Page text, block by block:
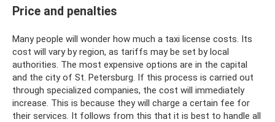
Price and penalties
Many people will wonder how much a taxi license costs. Its
cost will vary by region, as tariffs may be set by local
authorities. The most expensive options are in the capital
and the city of St. Petersburg. If this process is carried out
through specialized companies, the cost will immediately
increase. This is because they will charge a certain fee for
their services. It follows from this that it is best to handle all